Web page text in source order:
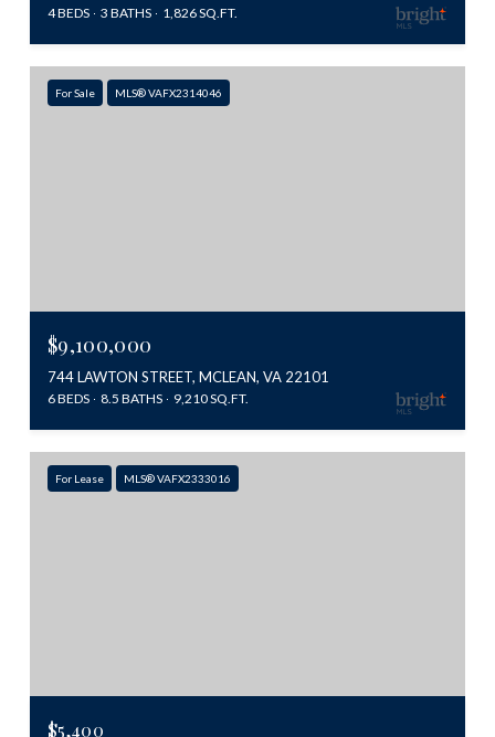
4 BEDS 3 BATHS 1,826 SQ.FT.
For Sale MLS® VAFX2314046
$9,100,000
744 LAWTON STREET, MCLEAN, VA 22101
6 BEDS 8.5 BATHS 9,210 SQ.FT.
For Lease MLS® VAFX2333016
$5,400